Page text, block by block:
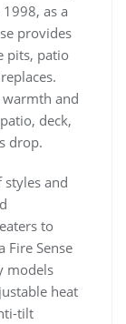
as a
provides
pits, patio
warmth and
deck,
drop.
styles and
to
Fire Sense
models
heat
tilt